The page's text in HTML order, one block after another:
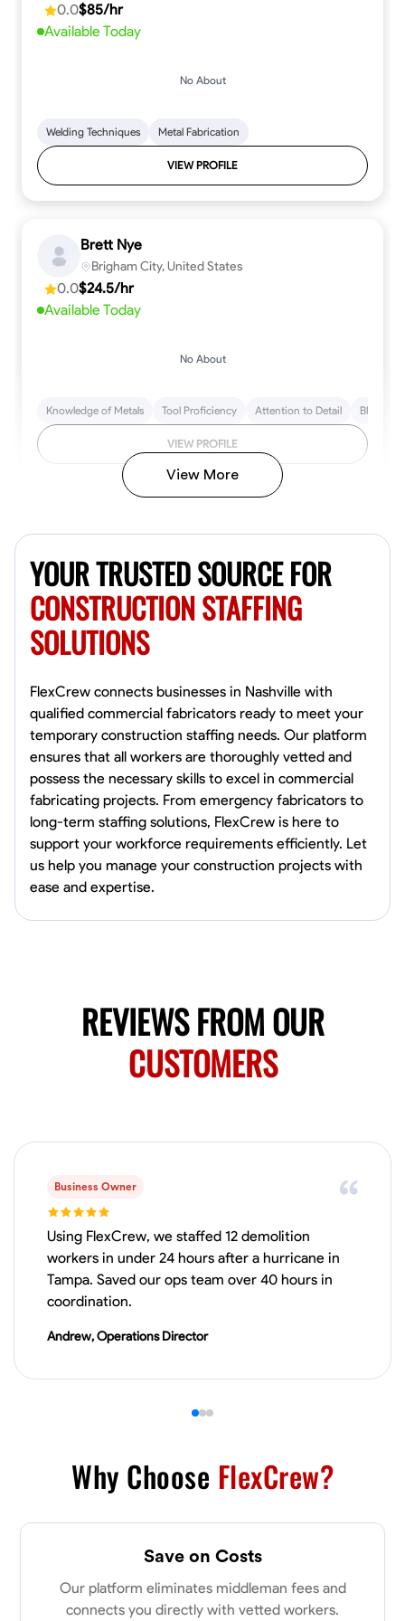
0.0$85/hr
Available Today
No About
Welding Techniques Metal Fabrication
VIEW PROFILE
Brett Nye
Brigham City, United States
0.0$24.5/hr
Available Today
No About
Knowledge of Metals Tool Proficiency Attention to Detail Blueprint
VIEW PROFILE
0.0$40.8/hr
Available Today
Welding Techniques Metal Fabrication Blueprint Reading
VIEW PROFILE
William Matheny
Marietta,
0.0$150/hr
Available Today
Mobile machines and shop
Harsha Reddy
Available Today
Physical Strength and Stamina Trim and Molding Installation
VIEW PROFILE
New Albany, United States
No About
Blueprint Reading Measuring and Cutting Mathematical Skills
VIEW PROFILE
View More
YOUR TRUSTED SOURCE FOR
CONSTRUCTION STAFFING
SOLUTIONS
FlexCrew connects businesses in Nashville with
qualified commercial fabricators ready to meet your
temporary construction staffing needs. Our platform
ensures that all workers are thoroughly vetted and
possess the necessary skills to excel in commercial
fabricating projects. From emergency fabricators to
long-term staffing solutions, FlexCrew is here to
support your workforce requirements efficiently. Let
us help you manage your construction projects with
ease and expertise.
REVIEWS FROM OUR
CUSTOMERS
Business Owner
Using FlexCrew, we staffed 12 demolition
workers in under 24 hours after a hurricane in
Tampa. Saved our ops team over 40 hours in
coordination.
Andrew, Operations Director
Why Choose FlexCrew?
Save on Costs
Our platform eliminates middleman fees and
connects you directly with vetted workers.